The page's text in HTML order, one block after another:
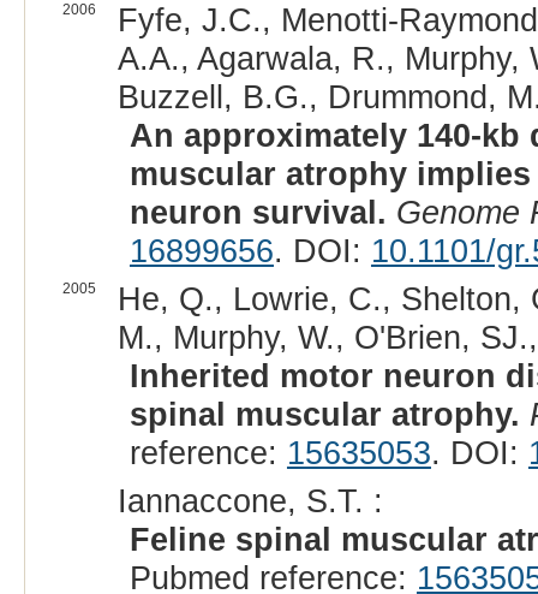
2006
Fyfe, J.C., Menotti-
A.A., Agarwala, R., Murphy,
Buzzell, B.G., Drummond,
An approximately 140-
muscular atrophy
neuron survival. Genome
16899656. DOI: 10.1101/
2005
He, Q., Lowrie, C., Shelton,
M., Murphy, W., O'Brien,
Inherited motor neuron
spinal muscular atrophy.
reference: 15635053. DOI:
Iannaccone, S.T. :
Feline spinal muscular
Pubmed reference: